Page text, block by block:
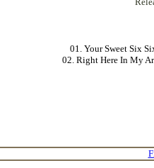
01. Your Sweet Six
02. Right Here In My